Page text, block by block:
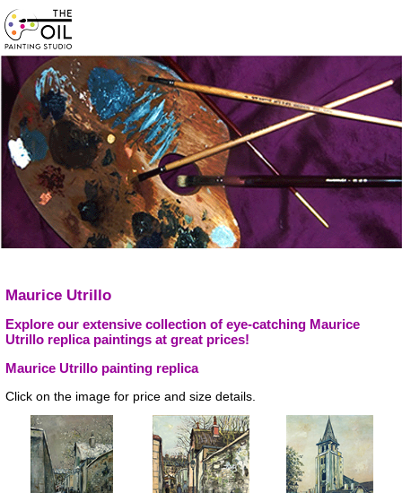
Maurice Utrillo
Explore our extensive collection of eye-catching Maurice
Utrillo replica paintings at great prices!
Maurice Utrillo painting replica
Click on the image for price and size details.